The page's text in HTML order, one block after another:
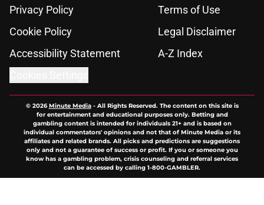
Privacy Policy
Terms of Use
Cookie Policy
Legal Disclaimer
Accessibility Statement
A-Z Index
© 2026Minute Media- All Rights Reserved. The content on this site is
for entertainment and educational purposes only. Betting and
gambling content is intended for individuals 21+ and is based on
individual commentators' opinions and not that of Minute Media or its
affiliates and related brands. All picks and predictions are suggestions
only and not a guarantee of success or profit. If you or someone you
know has a gambling problem, crisis counseling and referral services
can be accessed by calling 1-800-GAMBLER.